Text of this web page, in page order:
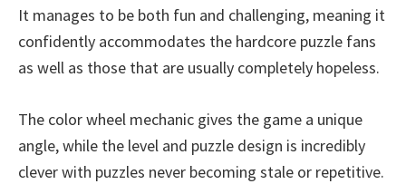
It manages to be both fun and challenging, meaning it
confidently accommodates the hardcore puzzle fans
as well as those that are usually completely hopeless.
The color wheel mechanic gives the game a unique
angle, while the level and puzzle design is incredibly
clever with puzzles never becoming stale or repetitive.